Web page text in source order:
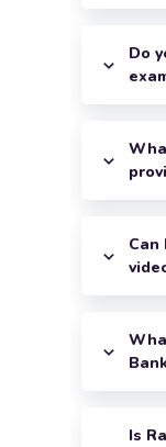
Do
Can
Is